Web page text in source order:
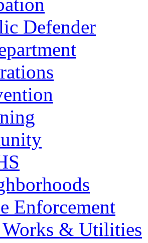
Defender
Enforcement
& Utilities